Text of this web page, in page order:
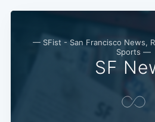
— SFist - San Francisco News,
Sports —
SF